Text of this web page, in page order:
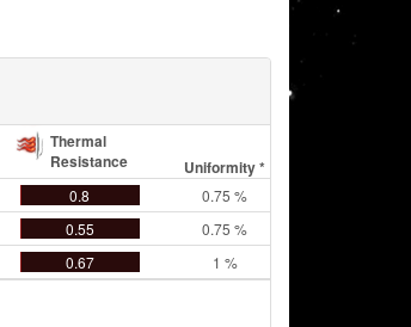
Thermal
Resistance
Uniformity *
0.8 0.75 %
0.55 0.75 %
0.67 1 %